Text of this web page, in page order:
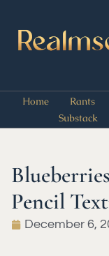
Home Rants
Substack
Pencil
December 6,